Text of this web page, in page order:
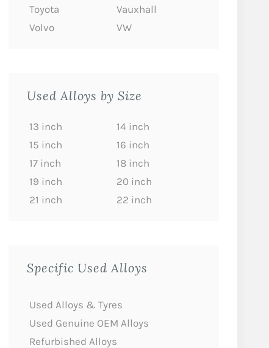
Toyota
Vauxhall
Volvo
VW
Used Alloys by Size
13 inch
14 inch
15 inch
16 inch
17 inch
18 inch
19 inch
20 inch
21 inch
22 inch
Specific Used Alloys
Used Alloys & Tyres
Used Genuine OEM Alloys
Refurbished Alloys